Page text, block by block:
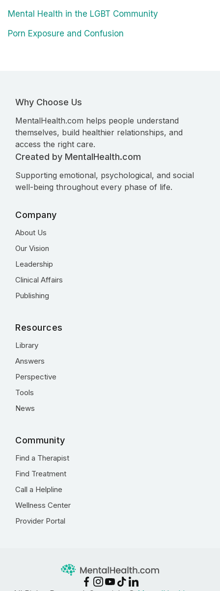
Mental Health in the LGBT Community
Porn Exposure and Confusion
Why Choose Us
MentalHealth.com helps people understand
themselves, build healthier relationships, and
access the right care.
Created by MentalHealth.com
Supporting emotional, psychological, and social
well-being throughout every phase of life.
Company
About Us
Our Vision
Leadership
Clinical Affairs
Publishing
Resources
Library
Answers
Perspective
Tools
News
Community
Find a Therapist
Find Treatment
Call a Helpline
Wellness Center
Provider Portal